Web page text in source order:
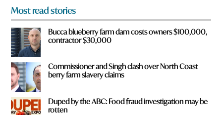
?
*
Most read stories
Bucca blueberry farm dam costs owners $100,000,
contractor $30,000
Commissioner and Singh clash over North Coast
berry farm slavery claims
Duped by the ABC: Food fraud investigation may be
rotten